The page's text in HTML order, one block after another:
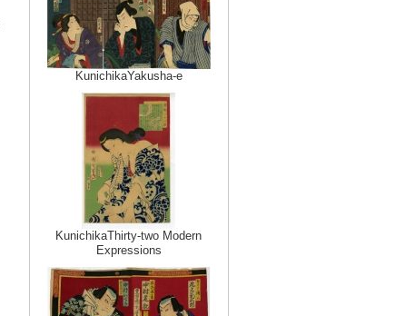
KunichikaYakusha-e
KunichikaThirty-two Modern
Expressions